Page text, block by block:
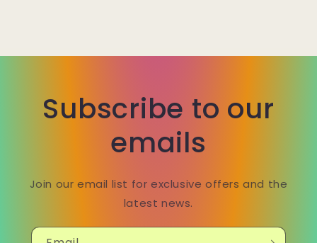
Subscribe to our
emails
Join our email list for exclusive offers and the
latest news.